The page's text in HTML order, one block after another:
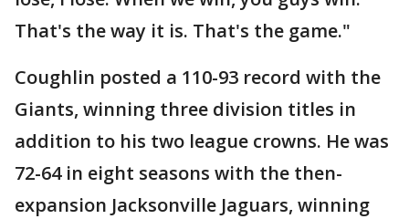
That's the way it is. That's the game."
Coughlin posted a 110-93 record with the
Giants, winning three division titles in
addition to his two league crowns. He was
72-64 in eight seasons with the then-
expansion Jacksonville Jaguars, winning